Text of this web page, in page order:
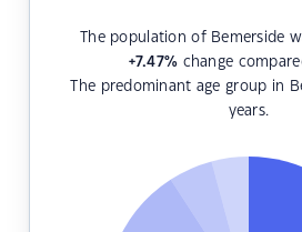
The population of Bemerside
+7.47% change
The predominant age group in
years.